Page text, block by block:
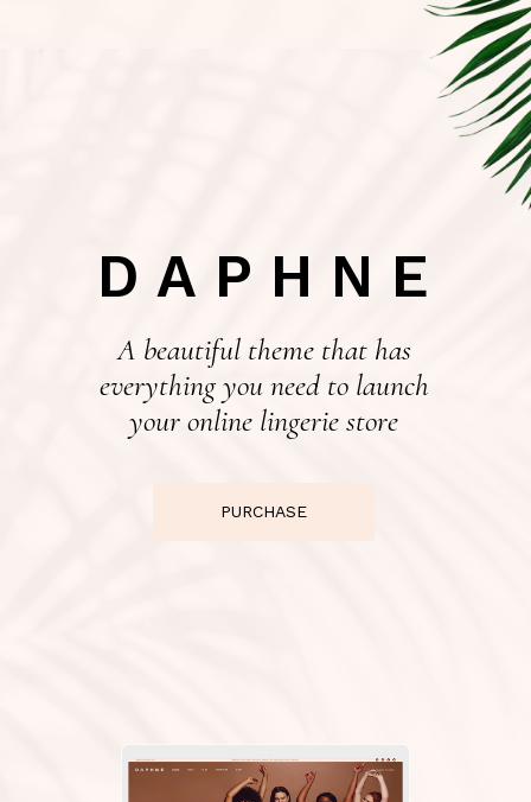
DAPHNE
A beautiful theme that has
everything you need to launch
your online lingerie store
PURCHASE